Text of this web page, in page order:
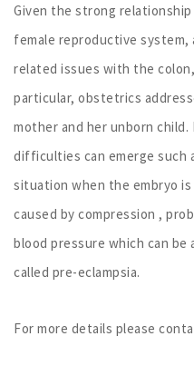
Given the strong
female reproductive system,
related issues with the
particular, obstetrics
mother and her unborn
difficulties can emerge such
situation when the embryo
caused by compression ,
blood pressure which can
called pre-eclampsia.
For more details please